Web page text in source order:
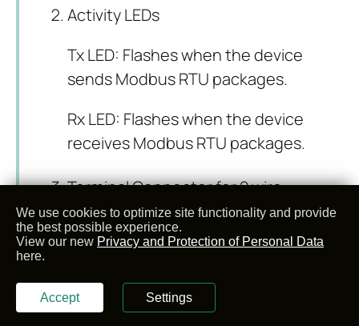
We use cookies to optimize site functionality and provide
the best possible experience.
View our new Privacy and Protection of Personal Data
here.
Accept Settings
Activity LEDs
Tx LED: Flashes when the device
sends Modbus RTU packages.
Rx LED: Flashes when the device
receives Modbus RTU packages.
Terminal Connector for 2 wire
RS485 connection and GND.
1 GND